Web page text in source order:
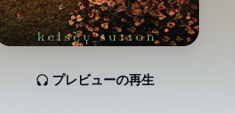
プレビューの再生